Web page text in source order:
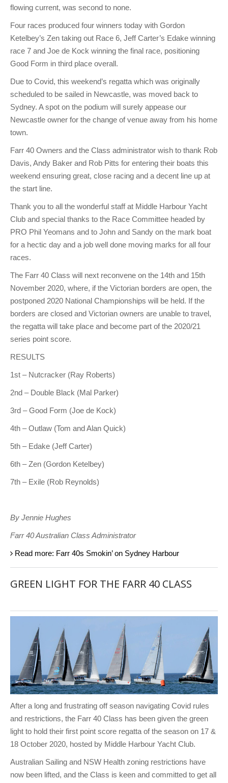
flowing current, was second to none.
Four races produced four winners today with Gordon
Ketelbey’s Zen taking out Race 6, Jeff Carter’s Edake winning
race 7 and Joe de Kock winning the final race, positioning
Good Form in third place overall.
Due to Covid, this weekend’s regatta which was originally
scheduled to be sailed in Newcastle, was moved back to
Sydney. A spot on the podium will surely appease our
Newcastle owner for the change of venue away from his home
town.
Farr 40 Owners and the Class administrator wish to thank Rob
Davis, Andy Baker and Rob Pitts for entering their boats this
weekend ensuring great, close racing and a decent line up at
the start line.
Thank you to all the wonderful staff at Middle Harbour Yacht
Club and special thanks to the Race Committee headed by
PRO Phil Yeomans and to John and Sandy on the mark boat
for a hectic day and a job well done moving marks for all four
races.
The Farr 40 Class will next reconvene on the 14th and 15th
November 2020, where, if the Victorian borders are open, the
postponed 2020 National Championships will be held. If the
borders are closed and Victorian owners are unable to travel,
the regatta will take place and become part of the 2020/21
series point score.
RESULTS
1st – Nutcracker (Ray Roberts)
2nd – Double Black (Mal Parker)
3rd – Good Form (Joe de Kock)
4th – Outlaw (Tom and Alan Quick)
5th – Edake (Jeff Carter)
6th – Zen (Gordon Ketelbey)
7th – Exile (Rob Reynolds)
By Jennie Hughes
Farr 40 Australian Class Administrator
Read more: Farr 40s Smokin’ on Sydney Harbour
GREEN LIGHT FOR THE FARR 40 CLASS
After a long and frustrating off season navigating Covid rules
and restrictions, the Farr 40 Class has been given the green
light to hold their first point score regatta of the season on 17 &
18 October 2020, hosted by Middle Harbour Yacht Club.
Australian Sailing and NSW Health zoning restrictions have
now been lifted, and the Class is keen and committed to get all